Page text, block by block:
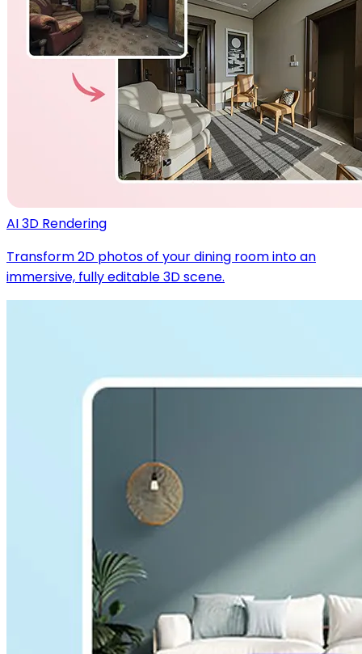
AI 3D Rendering
Transform 2D photos of your dining room into an
immersive, fully editable 3D scene.